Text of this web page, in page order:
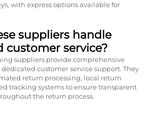
with express options available for
suppliers handle
customer service?
suppliers provide comprehensive
customer service support. They
return processing, local return
tracking systems to ensure transparent
the return process.